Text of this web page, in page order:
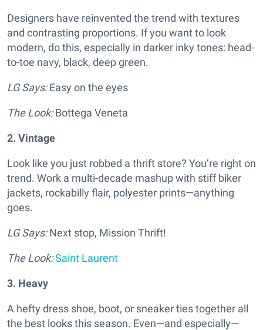
Designers have reinvented the trend with textures
and contrasting proportions. If you want to look
modern, do this, especially in darker inky tones: head-
to-toe navy, black, deep green.
LG Says:Easy on the eyes
The Look:Bottega Veneta
2. Vintage
Look like you just robbed a thrift store? You’re right on
trend. Work a multi-decade mashup with stiff biker
jackets, rockabilly flair, polyester prints—anything
goes.
LG Says:Next stop, Mission Thrift!
The Look:Saint Laurent
3. Heavy
A hefty dress shoe, boot, or sneaker ties together all
the best looks this season. Even—and especially—